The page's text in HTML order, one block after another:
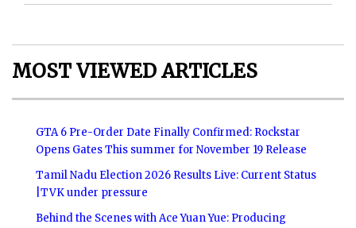
MOST VIEWED ARTICLES
GTA 6 Pre-Order Date Finally Confirmed: Rockstar
Opens Gates This summer for November 19 Release
Tamil Nadu Election 2026 Results Live: Current Status
|TVK under pressure
Behind the Scenes with Ace Yuan Yue: Producing